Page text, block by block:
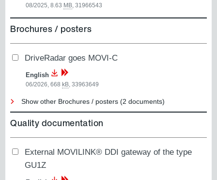
08/2025, 8.63 MB ,31966543
Brochures / posters
DriveRadar goes MOVI-C
English
06/2026, 668kB,33963649
Show other Brochures / posters (2 documents)
Quality documentation
External MOVILINK® DDI gateway of the type
GU1Z